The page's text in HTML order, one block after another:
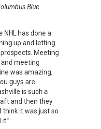
Blue
NHL has done a
up and letting
Meeting
meeting
was amazing,
guys are
is such a
and then they
think it was just so